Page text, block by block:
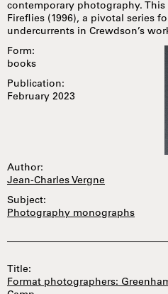
contemporary photography.
Fireflies (1996), a pivotal series
undercurrents in Crewdson’s
Form:
books
Publication:
February 2023
Author:
Jean-Charles Vergne
Subject:
Photography monographs
Title:
Format photographers: